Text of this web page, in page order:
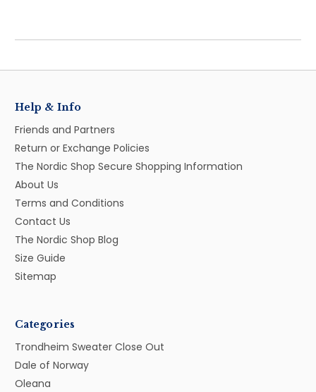
Help & Info
Friends and Partners
Return or Exchange Policies
The Nordic Shop Secure Shopping Information
About Us
Terms and Conditions
Contact Us
The Nordic Shop Blog
Size Guide
Sitemap
Categories
Trondheim Sweater Close Out
Dale of Norway
Oleana